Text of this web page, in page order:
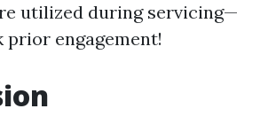
utilized during servicing—
prior engagement!